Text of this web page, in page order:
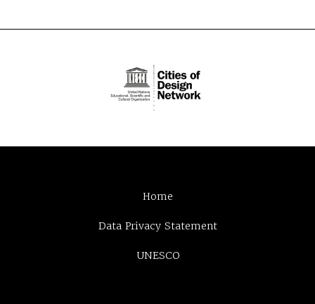
Home
Data Privacy Statement
UNESCO